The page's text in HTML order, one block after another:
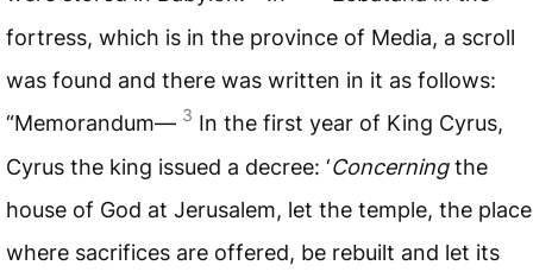
fortress, which is in the province of Media, a scroll
was found and there was written in it as follows:
“Memorandum— 3 In the first year of King Cyrus,
Cyrus the king issued a decree: ‘Concerningthe
house of God at Jerusalem, let the temple, the place
where sacrifices are offered, be rebuilt and let its